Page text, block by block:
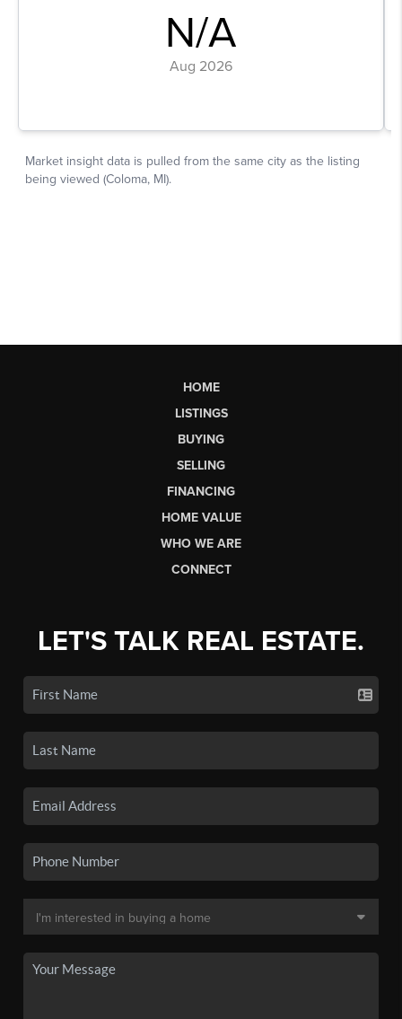
HOME
LISTINGS
BUYING
SELLING
FINANCING
HOME VALUE
WHO WE ARE
CONNECT
LET'S TALK REAL ESTATE.